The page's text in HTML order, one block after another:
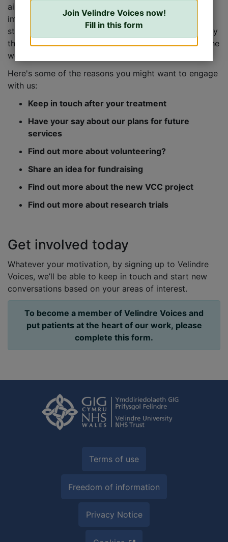
aim to do this in many ways including delivering
improvements and changes to services, building on
strong foundations. Our future will be strengthened by
the wide and diverse range of voices involved with the
work of Velindre.
Here's some of the reasons you might want to engage
with us:
Keep in touch after your treatment
Have your say about our plans for future
services
Find out more about volunteering?
Share an idea for fundraising
Find out more about the new VCC project
Find out more about research trials
Get involved today
Whatever your motivation, by signing up to Velindre
Voices, we’ll be able to keep in touch and start new
conversations based on your areas of interest.
To become a member of Velindre Voices and
put patients at the heart of our work, please
complete this form.
Terms of use
Freedom of information
Privacy Notice
Join Velindre Voices now!
Fill in this form